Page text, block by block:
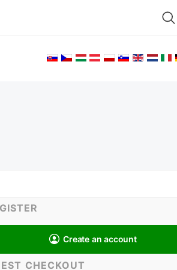
Select your language
Create an account
CHECKOUT